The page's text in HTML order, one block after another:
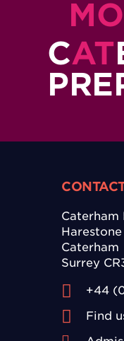
CAT
Caterham
Caterham
Surrey
+44
Find